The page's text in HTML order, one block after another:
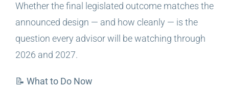
Whether the final legislated outcome matches the
announced design — and how cleanly — is the
question every advisor will be watching through
2026 and 2027.
📝 What to Do Now